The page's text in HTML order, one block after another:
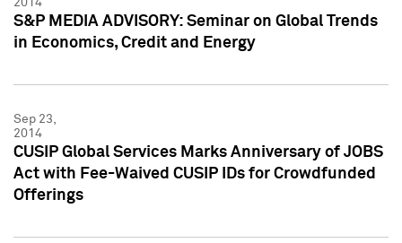
2014
S&P MEDIA ADVISORY: Seminar on Global Trends
in Economics, Credit and Energy
Sep 23,
2014
CUSIP Global Services Marks Anniversary of JOBS
Act with Fee-Waived CUSIP IDs for Crowdfunded
Offerings